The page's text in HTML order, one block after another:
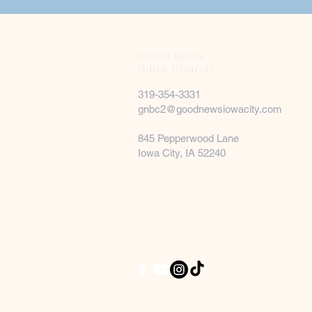
319-354-3331
gnbc2@goodnewsiowacity.com
845 Pepperwood Lane
Iowa City, IA 52240